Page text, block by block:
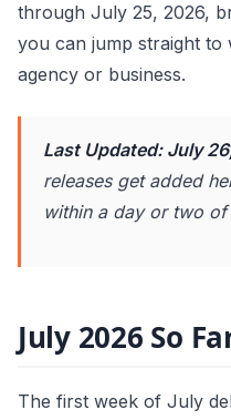
through July 25, 2026,
you can jump straight
agency or business.
Last Updated: July
releases get added
within a day or two of
July 2026 So
The first week of July